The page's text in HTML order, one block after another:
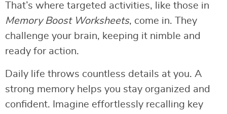
That’s where targeted activities, like those in
Memory Boost Worksheets, come in. They
challenge your brain, keeping it nimble and
ready for action.
Daily life throws countless details at you. A
strong memory helps you stay organized and
confident. Imagine effortlessly recalling key